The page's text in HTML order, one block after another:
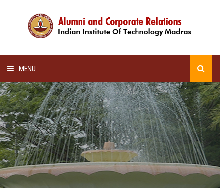
MENU
HOME
ALUMNI AWARDS
LECTURE SERIES
NEWSLETTERS